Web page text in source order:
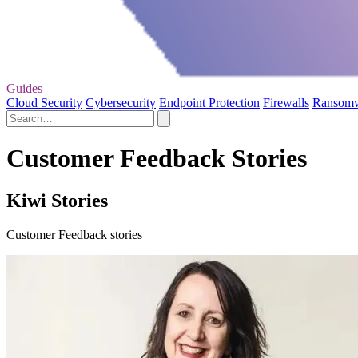
Guides
Cloud Security Cybersecurity Endpoint Protection Firewalls
Customer Feedback Stories
Kiwi Stories
Customer Feedback stories